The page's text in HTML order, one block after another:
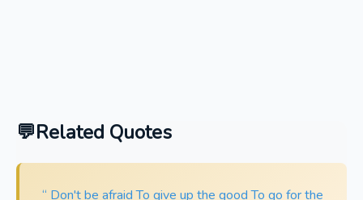
Related Quotes
“ Don't be afraid To give up the good To go for the